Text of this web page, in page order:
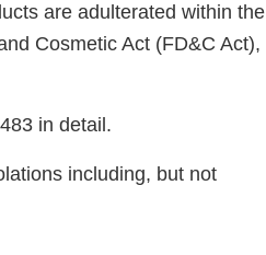
are adulterated within the
Cosmetic Act (FD&C Act),
in detail.
including, but not